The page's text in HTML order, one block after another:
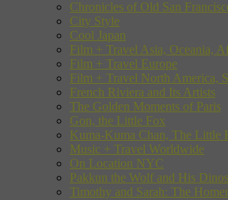
Chronicles of Old San
City Style
Cool Japan
Film + Travel Asia, Oceania,
Film + Travel Europe
Film + Travel North America,
French Riviera and Its Artists
The Golden Moments of Paris
Gon, the Little Fox
Kuma-Kuma Chan, The Little
Music + Travel Worldwide
On Location NYC
Pakkun the Wolf and His
Timothy and Sarah: The